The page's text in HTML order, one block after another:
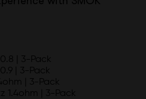
| 3-Pack
| 3-Pack
| 3-Pack
1.4ohm | 3-Pack